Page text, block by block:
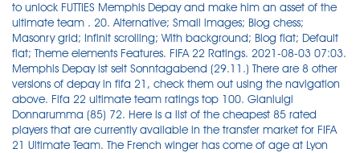
to unlock FUTTIES Memphis Depay and make him an asset of the
ultimate team . 20. Alternative; Small images; Blog chess;
Masonry grid; Infinit scrolling; With background; Blog flat; Default
flat; Theme elements Features. FIFA 22 Ratings. 2021-08-03 07:03.
Memphis Depay ist seit Sonntagabend (29.11.) There are 8 other
versions of depay in fifa 21, check them out using the navigation
above. Fifa 22 ultimate team ratings top 100. Gianluigi
Donnarumma (85) 72. Here is a list of the cheapest 85 rated
players that are currently available in the transfer market for FIFA
21 Ultimate Team. The French winger has come of age at Lyon